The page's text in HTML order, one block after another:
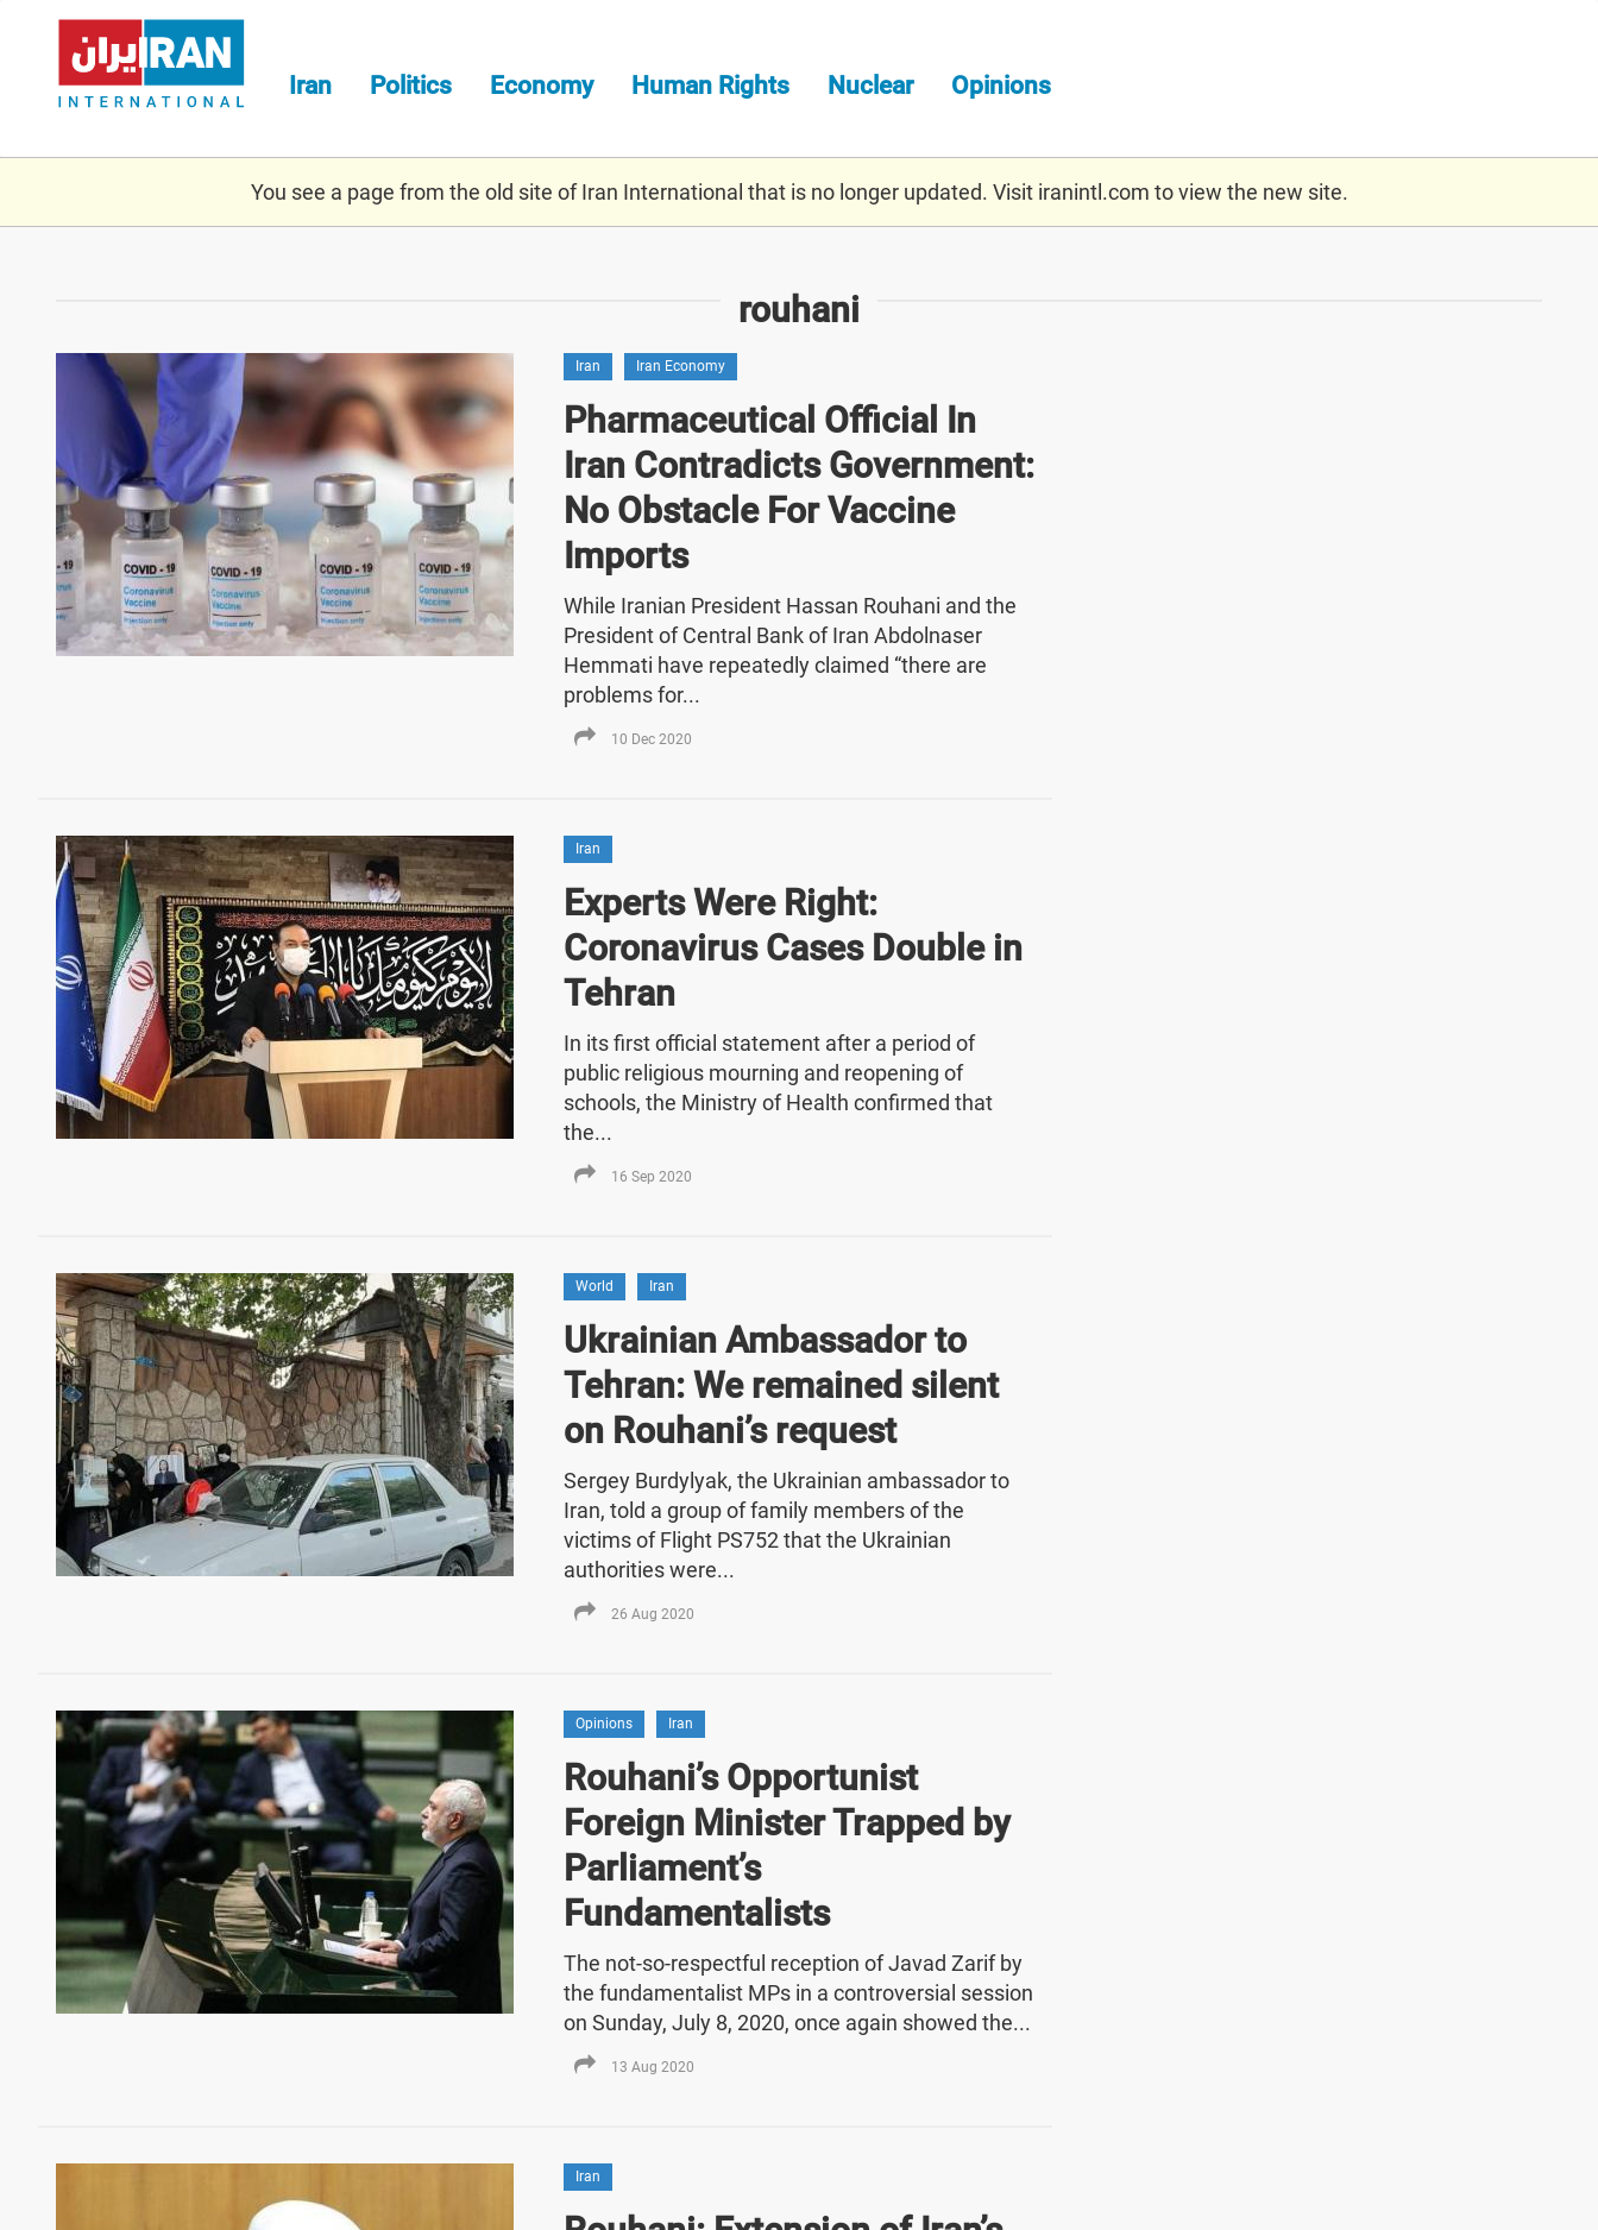
content
Iran Politics Economy Human Rights Nuclear Opinions
You see a page from the old site of Iran International that is no longer updated. Visit iranintl.com to view the new site.
rouhani
Iran Iran Economy
Pharmaceutical Official In
Iran Contradicts Government:
No Obstacle For Vaccine
Imports
While Iranian President Hassan Rouhani and the
President of Central Bank of Iran Abdolnaser
Hemmati have repeatedly claimed “there are
problems for...
10 Dec 2020
Iran
Experts Were Right:
Coronavirus Cases Double in
Tehran
In its first official statement after a period of
public religious mourning and reopening of
schools, the Ministry of Health confirmed that
the...
16 Sep 2020
World Iran
Ukrainian Ambassador to
Tehran: We remained silent
on Rouhani’s request
Sergey Burdylyak, the Ukrainian ambassador to
Iran, told a group of family members of the
victims of Flight PS752 that the Ukrainian
authorities were...
26 Aug 2020
Opinions Iran
Rouhani’s Opportunist
Foreign Minister Trapped by
Parliament’s
Fundamentalists
The not-so-respectful reception of Javad Zarif by
the fundamentalist MPs in a controversial session
on Sunday, July 8, 2020, once again showed the...
13 Aug 2020
Iran